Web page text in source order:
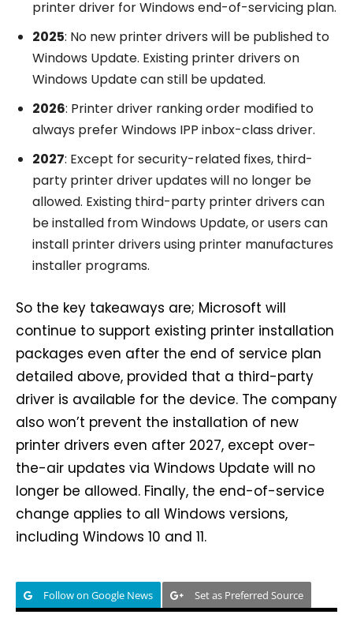
printer driver for Windows end-of-servicing plan.
2025: No new printer drivers will be published to
Windows Update. Existing printer drivers on
Windows Update can still be updated.
2026: Printer driver ranking order modified to
always prefer Windows IPP inbox-class driver.
2027: Except for security-related fixes, third-
party printer driver updates will no longer be
allowed. Existing third-party printer drivers can
be installed from Windows Update, or users can
install printer drivers using printer manufactures
installer programs.
So the key takeaways are; Microsoft will
continue to support existing printer installation
packages even after the end of service plan
detailed above, provided that a third-party
driver is available for the device. The company
also won’t prevent the installation of new
printer drivers even after 2027, except over-
the-air updates via Windows Update will no
longer be allowed. Finally, the end-of-service
change applies to all Windows versions,
including Windows 10 and 11.
Follow on Google News Set as Preferred Source